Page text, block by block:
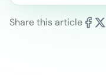
Share this article